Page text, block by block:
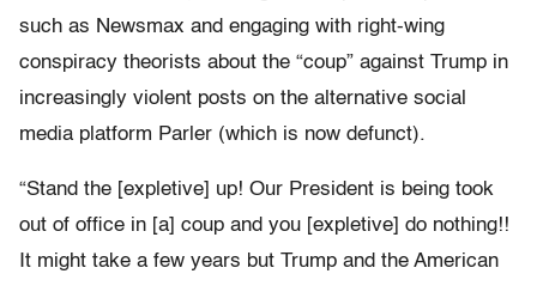
such as Newsmax and engaging with right-wing
conspiracy theorists about the “coup” against Trump in
increasingly violent posts on the alternative social
media platform Parler (which is now defunct).
“Stand the [expletive] up! Our President is being took
out of office in [a] coup and you [expletive] do nothing!!
It might take a few years but Trump and the American